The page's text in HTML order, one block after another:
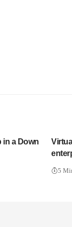
in a Down
5